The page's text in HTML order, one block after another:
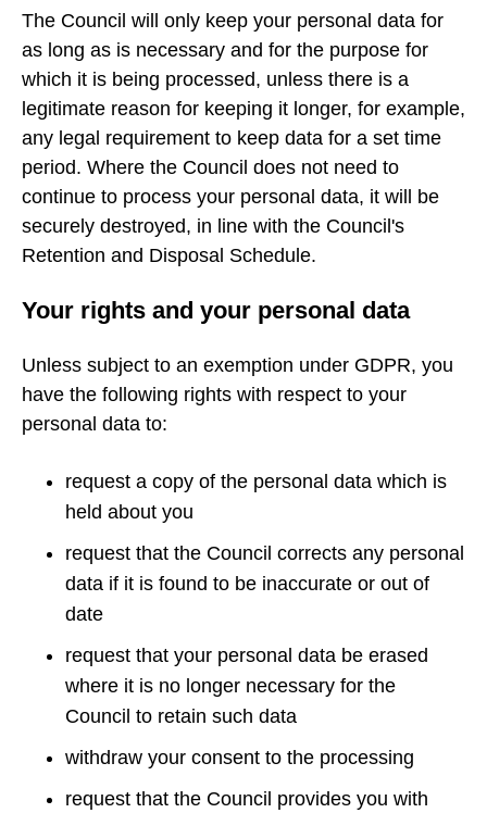
The Council will only keep your personal data for
as long as is necessary and for the purpose for
which it is being processed, unless there is a
legitimate reason for keeping it longer, for example,
any legal requirement to keep data for a set time
period. Where the Council does not need to
continue to process your personal data, it will be
securely destroyed, in line with the Council's
Retention and Disposal Schedule.
Your rights and your personal data
Unless subject to an exemption under GDPR, you
have the following rights with respect to your
personal data to:
request a copy of the personal data which is
held about you
request that the Council corrects any personal
data if it is found to be inaccurate or out of
date
request that your personal data be erased
where it is no longer necessary for the
Council to retain such data
withdraw your consent to the processing
request that the Council provides you with